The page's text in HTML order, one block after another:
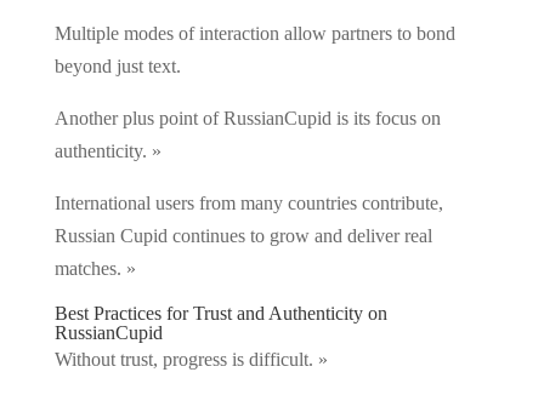
Multiple modes of interaction allow partners to bond
beyond just text.
Another plus point of RussianCupid is its focus on
authenticity. »
International users from many countries contribute,
Russian Cupid continues to grow and deliver real
matches. »
Best Practices for Trust and Authenticity on
RussianCupid
Without trust, progress is difficult. »